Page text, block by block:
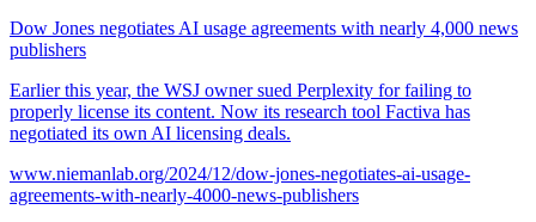
Dow Jones negotiates AI usage agreements with nearly 4,000 news
publishers
Earlier this year, the WSJ owner sued Perplexity for failing to
properly license its content. Now its research tool Factiva has
negotiated its own AI licensing deals.
www.niemanlab.org/2024/12/dow-jones-negotiates-ai-usage-
agreements-with-nearly-4000-news-publishers